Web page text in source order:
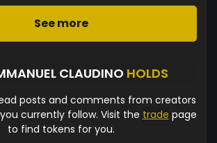
See more
CLAUDINO HOLDS
posts and comments from creators
currently follow. Visit the trade page
to find tokens for you.